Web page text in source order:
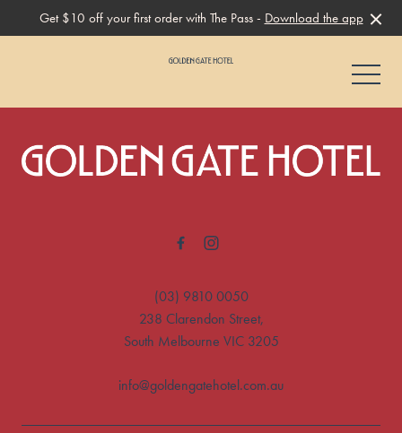
Get $10 off your first order with The Pass - Download the app
(03) 9810 0050
238 Clarendon Street,
South Melbourne VIC 3205
info@goldengatehotel.com.au